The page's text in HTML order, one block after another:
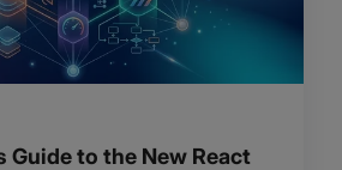
Guide to the New React